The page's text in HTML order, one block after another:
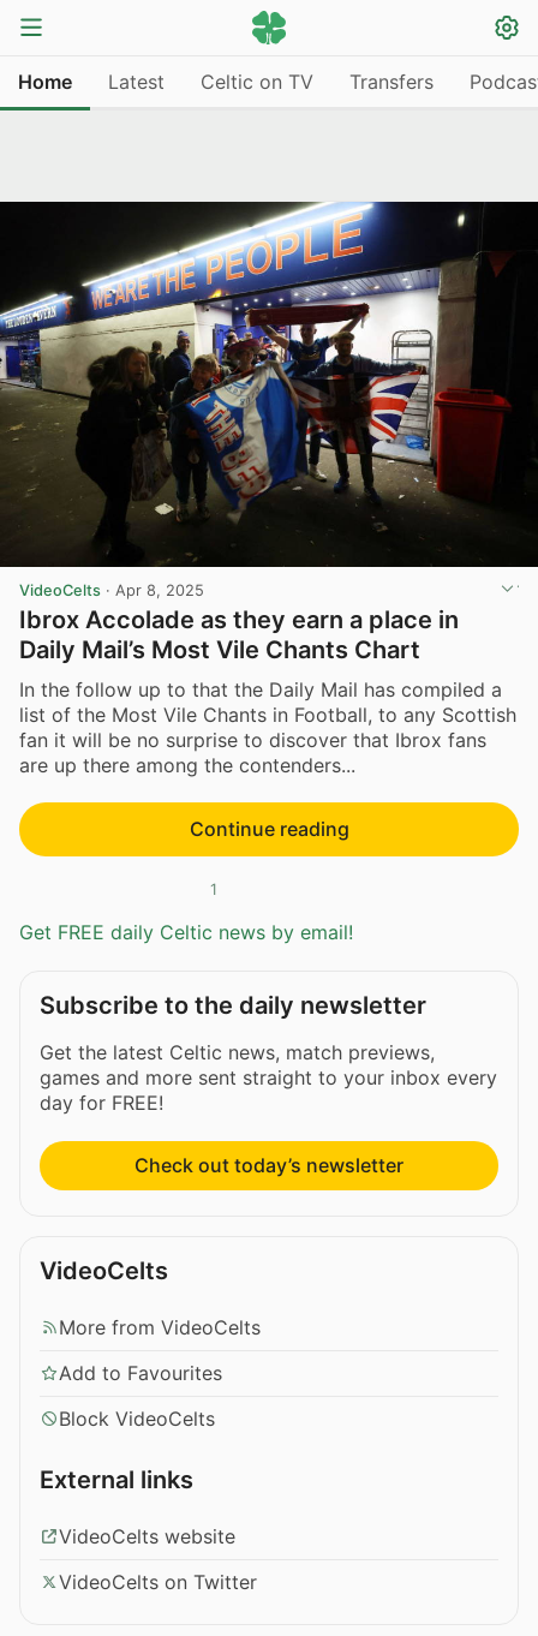
Home Latest Celtic on TV Transfers
VideoCelts · Apr 8, 2025
Ibrox Accolade as they earn a place in
Daily Mail’s Most Vile Chants Chart
In the follow up to that the Daily Mail has compiled a
list of the Most Vile Chants in Football, to any Scottish
fan it will be no surprise to discover that Ibrox fans
are up there among the contenders...
Continue reading
1
Get FREE daily Celtic news by email!
Subscribe to the daily newsletter
Get the latest Celtic news, match previews,
games and more sent straight to your inbox every
day for FREE!
Check out today’s newsletter
VideoCelts
More from VideoCelts
Add to Favourites
Block VideoCelts
External links
VideoCelts website
VideoCelts on Twitter